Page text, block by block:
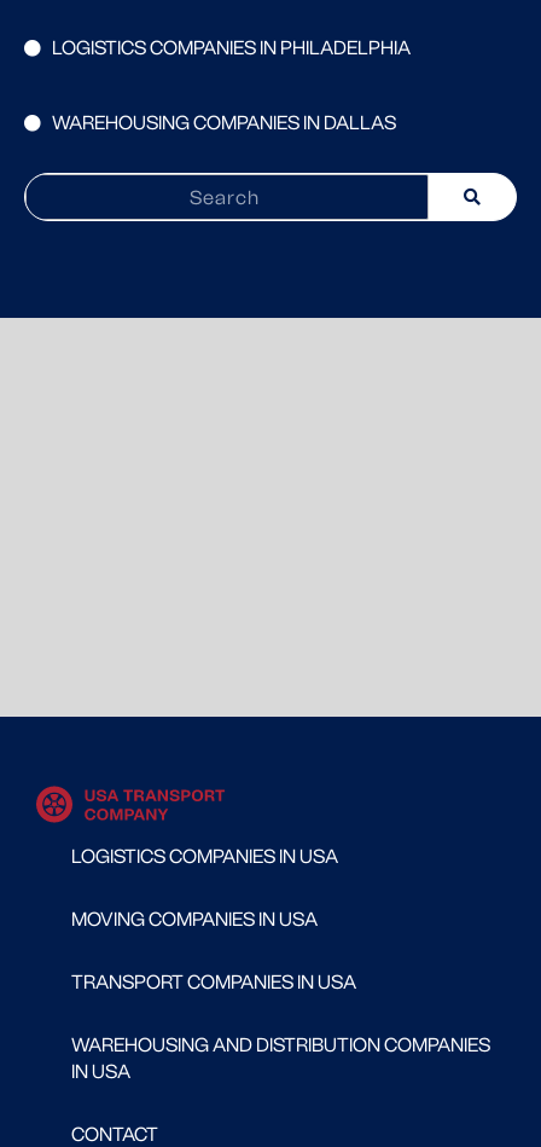
LOGISTICS COMPANIES IN PHILADELPHIA
WAREHOUSING COMPANIES IN DALLAS
LOGISTICS COMPANIES IN USA
MOVING COMPANIES IN USA
TRANSPORT COMPANIES IN USA
WAREHOUSING AND DISTRIBUTION COMPANIES
IN USA
CONTACT